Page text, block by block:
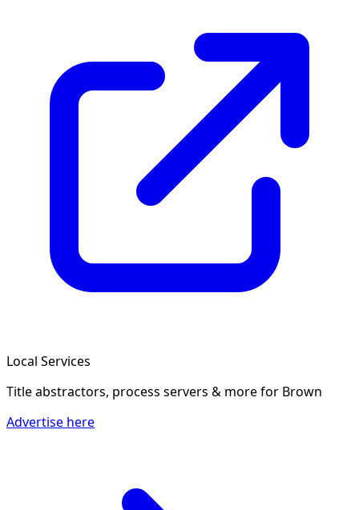
Local Services
Title abstractors, process servers & morefor Brown
Advertise here